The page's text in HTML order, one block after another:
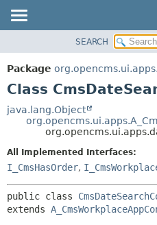
PACKAGE
CLASS
TREE
DEPRECATED
SEARCH
Package
Class
java.lang.Object
All Implemented Interfaces:
I_CmsHasOrder,
public class
extends